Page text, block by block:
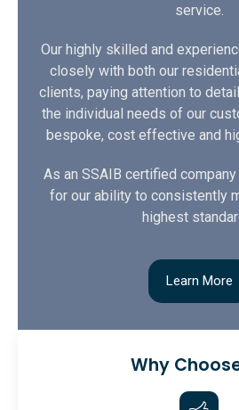
service.
Our highly skilled and
closely with both our
clients, paying attention to
the individual needs of our
bespoke, cost effective and
As an SSAIB certified
for our ability to consistently
highest
Learn More
Why